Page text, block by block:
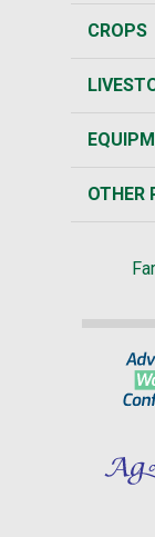
CROPS
OTHER